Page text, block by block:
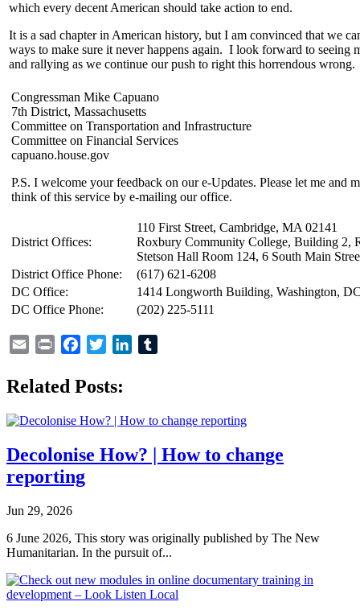
which every decent American should take action to end.
It is a sad chapter in American history, but I am convinced that we
ways to make sure it never happens again. I look forward to seeing
and rallying as we continue our push to right this horrendous wrong.
Congressman Mike Capuano
7th District, Massachusetts
Committee on Transportation and Infrastructure
Committee on Financial Services
capuano.house.gov
P.S. I welcome your feedback on our e-Updates. Please let me and
think of this service by e-mailing our office.
District Offices:
110 First Street, Cambridge, MA 02141
Roxbury Community College, Building 2,
Stetson Hall Room 124, 6 South Main
District Office Phone:
(617) 621-6208
DC Office:
1414 Longworth Building, Washington,
DC Office Phone:
(202) 225-5111
Email Print Facebook
Twitter LinkedIn
Related Posts:
Decolonise How? | How to change
reporting
Jun 29, 2026
6 June 2026, This story was originally published by The New
Humanitarian. In the pursuit of...